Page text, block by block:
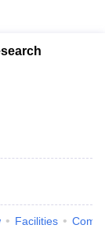
Facilities